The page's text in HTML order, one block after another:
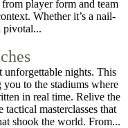
player form and team
Whether it’s a nail-
pivotal...
unforgettable nights. This
to the stadiums where
in real time. Relive the
masterclasses that
shook the world. From...